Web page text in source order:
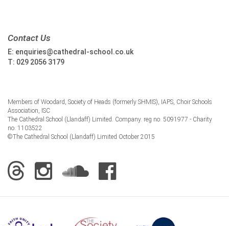
Contact Us
E: enquiries@cathedral-school.co.uk
T: 029 2056 3179
Members of Woodard, Society of Heads (formerly SHMIS), IAPS, Choir Schools
Association, ISC
The Cathedral School (Llandaff) Limited. Company. reg no. 5091977 - Charity
no. 1103522
©The Cathedral School (Llandaff) Limited October 2015